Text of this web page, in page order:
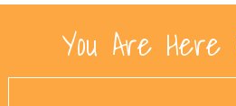
You Are Here